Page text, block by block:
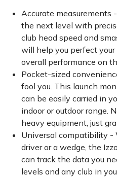
Accurate measurements
the next level with
club head speed and
will help you perfect
overall performance on
Pocket-sized
fool you. This launch
can be easily carried in
indoor or outdoor range.
heavy equipment, just
Universal compatibility -
driver or a wedge, the
can track the data you
levels and any club in